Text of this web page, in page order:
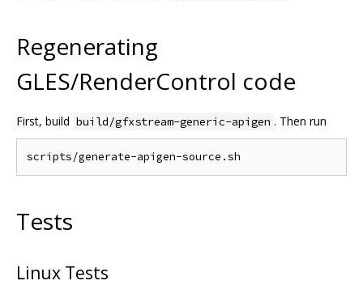
Regenerating
GLES/RenderControl code
First, build build/gfxstream-generic-apigen . Then run
Tests
Linux Tests